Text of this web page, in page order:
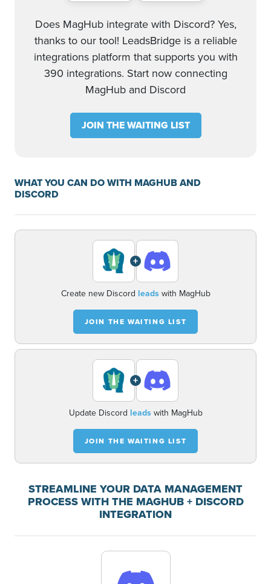
Does MagHub integrate with Discord? Yes,
thanks to our tool! LeadsBridge is a reliable
integrations platform that supports you with
390 integrations. Start now connecting
MagHub and Discord
JOIN THE WAITING LIST
WHAT YOU CAN DO WITH MAGHUB AND
DISCORD
+
Create new Discord leadswith MagHub
JOIN THE WAITING LIST
+
Update Discord leadswith MagHub
JOIN THE WAITING LIST
STREAMLINE YOUR DATA MANAGEMENT
PROCESS WITH THE MAGHUB + DISCORD
INTEGRATION